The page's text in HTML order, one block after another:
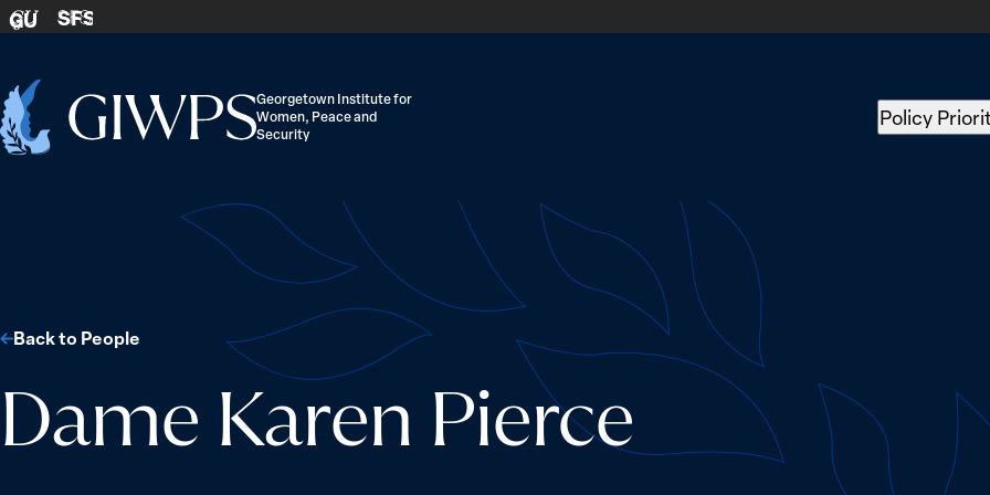
Skip to content
GU SFS
Home
Georgetown Institute for
Women, Peace and
Security
Policy
Dame Karen Pierce
Back to People